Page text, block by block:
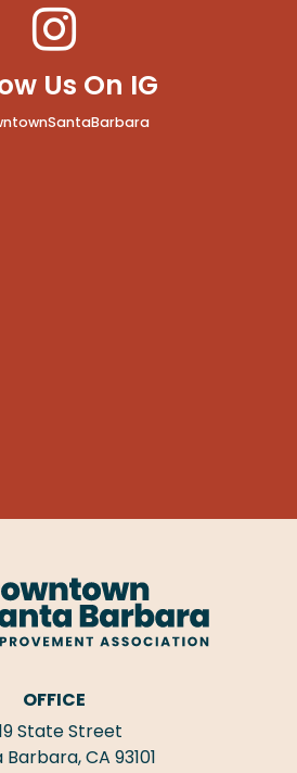
Us On IG
OFFICE
State Street
CA 93101